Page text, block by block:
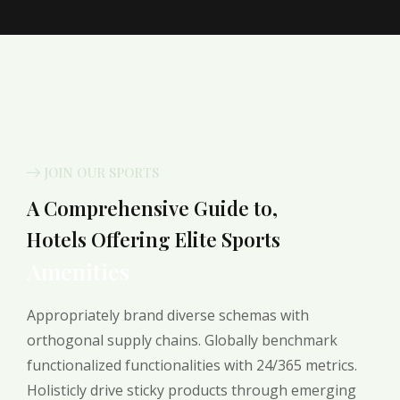
JOIN OUR SPORTS
A Comprehensive Guide to,
Hotels Offering Elite Sports
Appropriately brand diverse schemas with
orthogonal supply chains. Globally benchmark
functionalized functionalities with 24/365 metrics.
Holisticly drive sticky products through emerging